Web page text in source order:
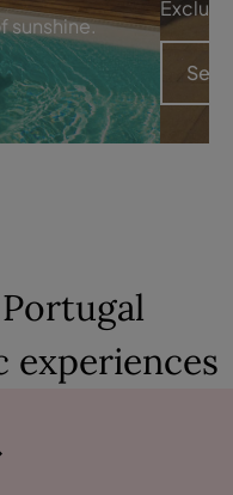
sunshine.
See
experiences